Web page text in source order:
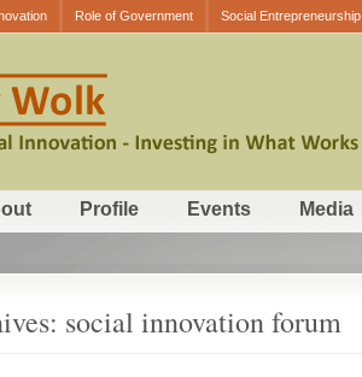
Role of Government Social Entrepreneurship
Profile Events Media
social innovation forum